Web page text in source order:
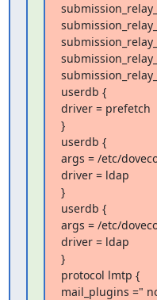
userdb {
driver = prefetch
}
userdb {
args = /etc/
driver = ldap
}
userdb {
args = /etc/
driver = ldap
}
protocol lmtp {
mail_plugins ="